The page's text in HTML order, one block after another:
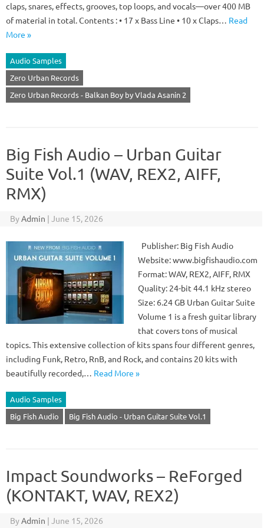
claps, snares, effects, grooves, top loops, and vocals—over 400 MB
of material in total. Contents : • 17 x Bass Line • 10 x Claps… Read
More »
Audio Samples
Zero Urban Records
Zero Urban Records - Balkan Boy by Vlada Asanin 2
Big Fish Audio – Urban Guitar
Suite Vol.1 (WAV, REX2, AIFF,
RMX)
ByAdmin | June 15, 2026
Publisher: Big Fish Audio
Website: www.bigfishaudio.com
Format: WAV, REX2, AIFF, RMX
Quality: 24-bit 44.1 kHz stereo
Size: 6.24 GB Urban Guitar Suite
Volume 1 is a fresh guitar library
that covers tons of musical
topics. This extensive collection of kits spans four different genres,
including Funk, Retro, RnB, and Rock, and contains 20 kits with
beautifully recorded,… Read More »
Audio Samples
Big Fish Audio
Big Fish Audio - Urban Guitar Suite Vol.1
Impact Soundworks – ReForged
(KONTAKT, WAV, REX2)
ByAdmin | June 15, 2026